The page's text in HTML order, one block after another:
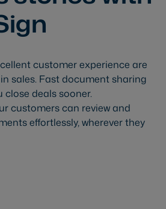
customer experience are
sales. Fast document sharing
close deals sooner.
customers can review and
effortlessly, wherever they